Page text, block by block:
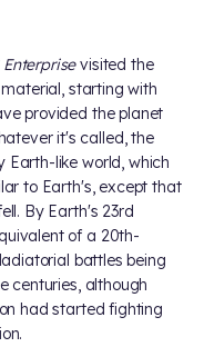
Enterprisevisited the
starting with
provided the planet
it's called, the
Earth-like world, which
to Earth's, except that
By Earth's 23rd
of a 20th-
battles being
centuries, although
had started fighting